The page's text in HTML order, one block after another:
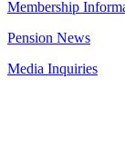
Membership
Pension News
Media Inquiries